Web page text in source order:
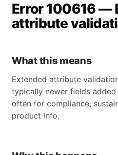
Error 100616 —
attribute
What this means
Extended attribute
typically newer fields
often for compliance,
product info.